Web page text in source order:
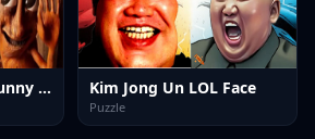
Tung Tung Sahur Funny Face Kim Jong Un LOL Face
Puzzle